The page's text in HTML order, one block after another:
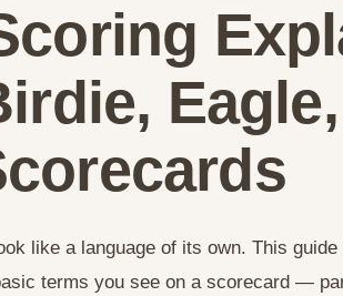
like a language of its own. This
terms you see on a scorecard —